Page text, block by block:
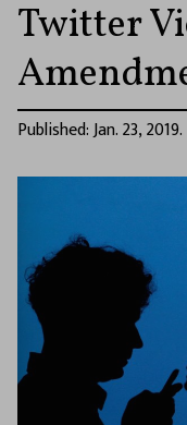
Twitter
Published: Jan. 23, 2019.